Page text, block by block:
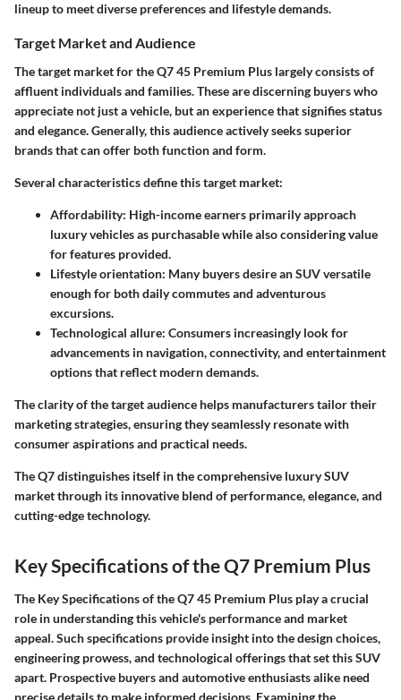
lineup to meet diverse preferences and lifestyle demands.
Target Market and Audience
The target market for the Q7 45 Premium Plus largely consists of
affluent individuals and families. These are discerning buyers who
appreciate not just a vehicle, but an experience that signifies status
and elegance. Generally, this audience actively seeks superior
brands that can offer both function and form.
Several characteristics define this target market:
Affordability: High-income earners primarily approach
luxury vehicles as purchasable while also considering value
for features provided.
Lifestyle orientation: Many buyers desire an SUV versatile
enough for both daily commutes and adventurous
excursions.
Technological allure: Consumers increasingly look for
advancements in navigation, connectivity, and entertainment
options that reflect modern demands.
The clarity of the target audience helps manufacturers tailor their
marketing strategies, ensuring they seamlessly resonate with
consumer aspirations and practical needs.
The Q7 distinguishes itself in the comprehensive luxury SUV
market through its innovative blend of performance, elegance, and
cutting-edge technology.
Key Specifications of the Q7 Premium Plus
The Key Specifications of the Q7 45 Premium Plus play a crucial
role in understanding this vehicle's performance and market
appeal. Such specifications provide insight into the design choices,
engineering prowess, and technological offerings that set this SUV
apart. Prospective buyers and automotive enthusiasts alike need